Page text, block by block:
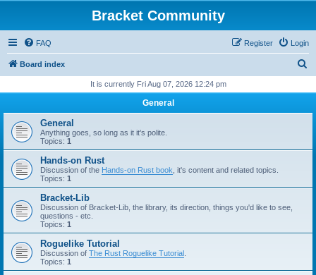
Bracket Community
FAQ Login
Register
Board index
r
h
It is currently Fri Aug 07, 2026 12:24 pm
General
General
Anything goes, so long as it it's polite.
Topics: 1
Hands-on Rust
Discussion of the Hands-on Rust book , it's content and related topics.
Topics: 1
Bracket-Lib
Discussion of Bracket-Lib, the library, its direction, things you'd like to see,
questions - etc.
Topics: 1
Roguelike Tutorial
Discussion of The Rust Roguelike Tutorial
Topics: 1